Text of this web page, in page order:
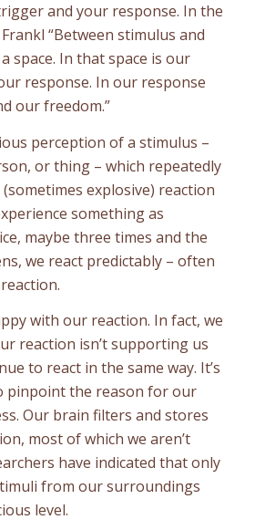
and your response. In the
“Between stimulus and
space. In that space is our
response. In our response
our freedom.”
perception of a stimulus –
or thing – which repeatedly
explosive) reaction
something as
maybe three times and the
we react predictably – often
with our reaction. In fact, we
reaction isn’t supporting us
to react in the same way. It’s
pinpoint the reason for our
Our brain filters and stores
most of which we aren’t
have indicated that only
from our surroundings
level.